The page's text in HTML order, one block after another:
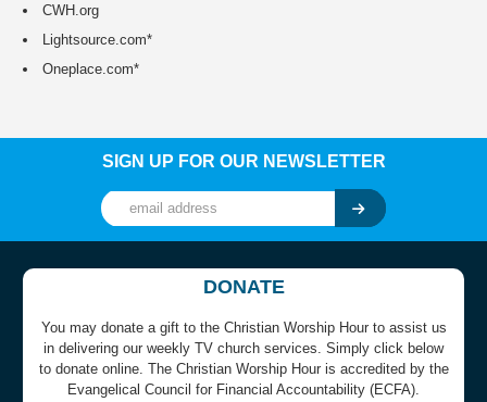
CWH.org
Lightsource.com*
Oneplace.com*
SIGN UP FOR OUR NEWSLETTER
DONATE
You may donate a gift to the Christian Worship Hour to assist us
in delivering our weekly TV church services. Simply click below
to donate online. The Christian Worship Hour is accredited by the
Evangelical Council for Financial Accountability (ECFA).